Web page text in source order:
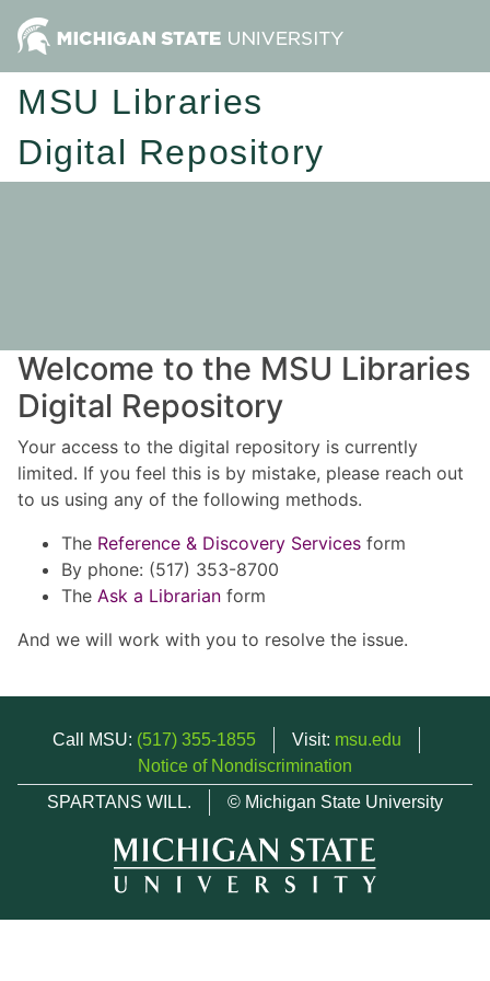
MSU Libraries
Digital Repository
Welcome to the MSU Libraries
Digital Repository
Your access to the digital repository is currently
limited. If you feel this is by mistake, please reach out
to us using any of the following methods.
The Reference & Discovery Services form
By phone: (517) 353-8700
The Ask a Librarian form
And we will work with you to resolve the issue.
Call MSU: (517) 355-1855 Visit: msu.edu
Notice of Nondiscrimination
SPARTANS WILL.
© Michigan State University